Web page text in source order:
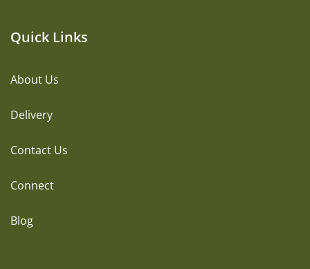
Quick Links
About Us
Delivery
Contact Us
Connect
Blog